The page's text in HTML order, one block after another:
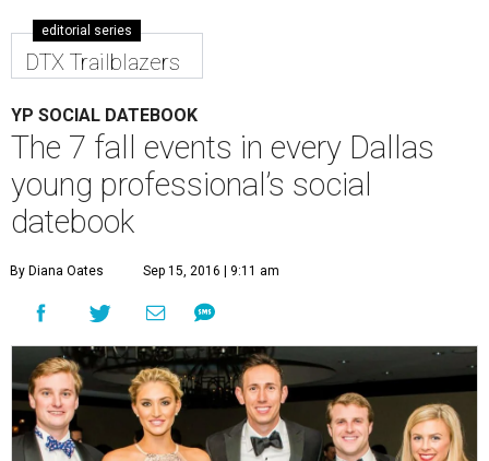
editorial series
DTX Trailblazers
YP SOCIAL DATEBOOK
The 7 fall events in every Dallas
young professional’s social
datebook
By Diana Oates Sep 15, 2016 | 9:11 am